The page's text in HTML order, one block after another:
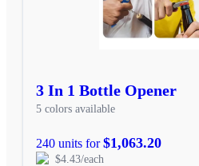
3 In 1 Bottle Opener
5 colors available
240 units for$1,063.20
$4.43/each